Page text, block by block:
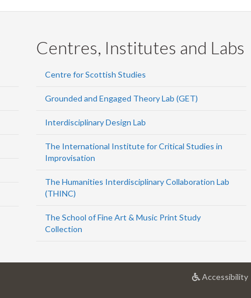
Centres, Institutes and Labs
Centre for Scottish Studies
Grounded and Engaged Theory Lab (GET)
Interdisciplinary Design Lab
The International Institute for Critical Studies in
Improvisation
The Humanities Interdisciplinary Collaboration Lab
(THINC)
The School of Fine Art & Music Print Study
Collection
Accessibilityat